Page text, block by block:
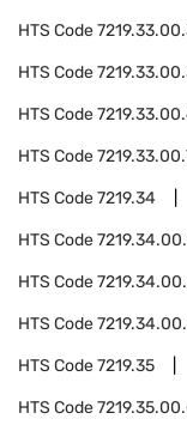
HTS Code
HTS Code
HTS Code
HTS Code
HTS Code7219.34
HTS Code
HTS Code
HTS Code
HTS Code7219.35
HTS Code